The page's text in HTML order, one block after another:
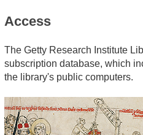
Access
The Getty Research Institute
subscription database, which
the library's public computers.